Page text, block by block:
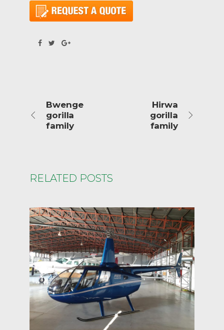
Bwenge
gorilla
family
Hirwa
gorilla
family
RELATED POSTS